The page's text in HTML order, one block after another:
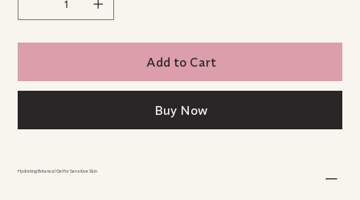
Add to Cart
Buy Now
Hydrating Botanical Gel for Sensitive Skin